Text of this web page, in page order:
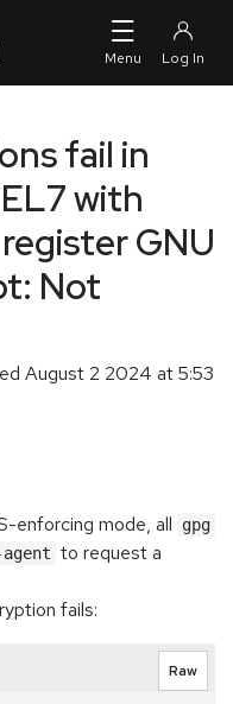
fail in
with
GNU
Not
August 2 2024 at 5:53
enforcing mode, all gpg
agent to request a
fails:
Raw